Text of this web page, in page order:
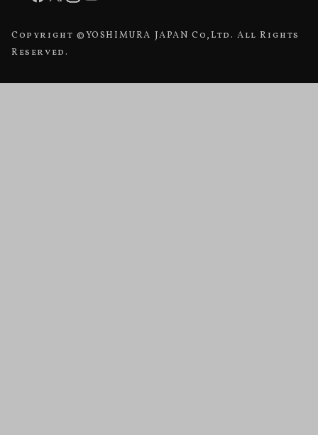
Copyright ©YOSHIMURA JAPAN Co,Ltd. All Rights
Reserved.